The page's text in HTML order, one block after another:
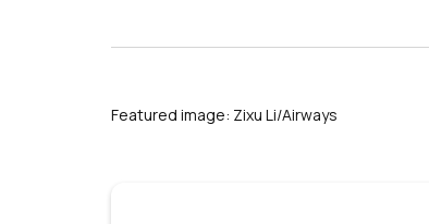
Featured image: Zixu Li/Airways